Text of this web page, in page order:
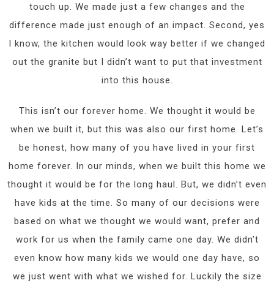
touch up. We made just a few changes and the
difference made just enough of an impact. Second, yes
I know, the kitchen would look way better if we changed
out the granite but I didn’t want to put that investment
into this house.
This isn’t our forever home. We thought it would be
when we built it, but this was also our first home. Let’s
be honest, how many of you have lived in your first
home forever. In our minds, when we built this home we
thought it would be for the long haul. But, we didn’t even
have kids at the time. So many of our decisions were
based on what we thought we would want, prefer and
work for us when the family came one day. We didn’t
even know how many kids we would one day have, so
we just went with what we wished for. Luckily the size